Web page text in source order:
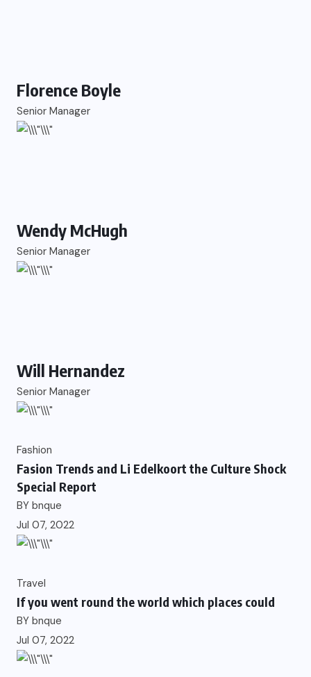
Florence Boyle
Senior Manager
Wendy McHugh
Senior Manager
Will Hernandez
Senior Manager
Fashion
Fasion Trends and Li Edelkoort the Culture Shock
Special Report
BY bnque
Jul 07, 2022
Travel
If you went round the world which places could
BY bnque
Jul 07, 2022